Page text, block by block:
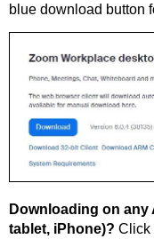
blue download button
Downloading on
tablet, iPhone)? Click